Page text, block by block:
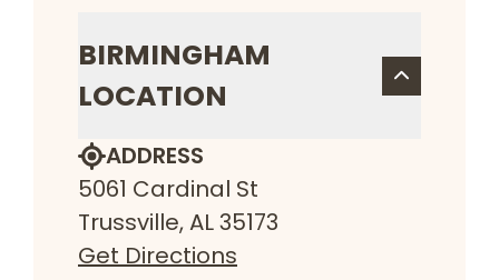
BIRMINGHAM
LOCATION
ADDRESS
5061 Cardinal St
Trussville, AL 35173
Get Directions